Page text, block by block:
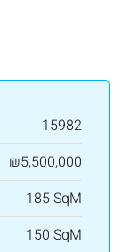
15982
₪5,500,000
185 SqM
150 SqM